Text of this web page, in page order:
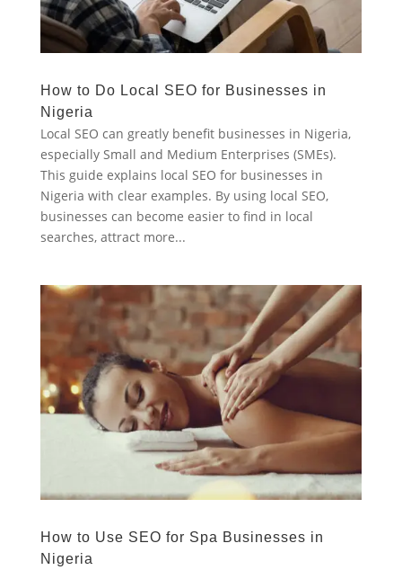
How to Do Local SEO for Businesses in
Nigeria
Local SEO can greatly benefit businesses in Nigeria,
especially Small and Medium Enterprises (SMEs).
This guide explains local SEO for businesses in
Nigeria with clear examples. By using local SEO,
businesses can become easier to find in local
searches, attract more...
How to Use SEO for Spa Businesses in
Nigeria